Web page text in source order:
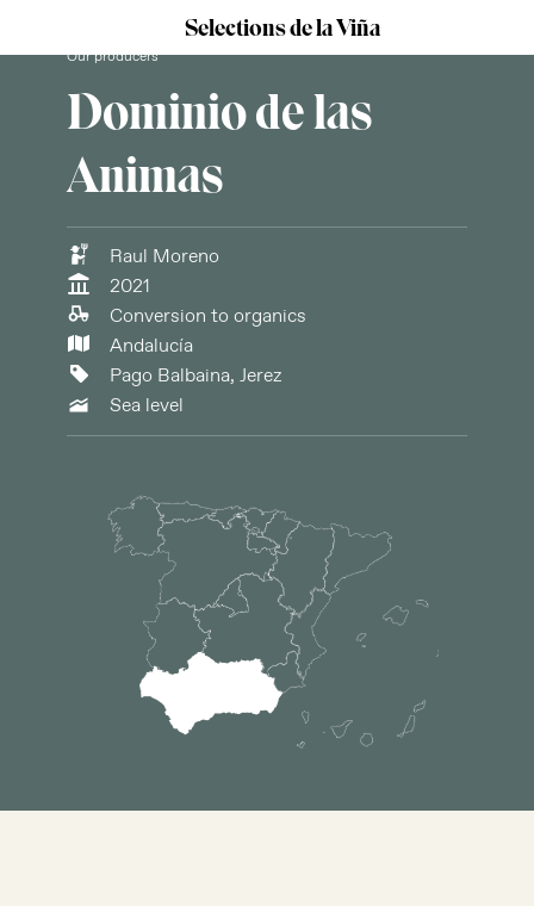
Selections de la Viña
Our producers
Dominio de las
Animas
Raul Moreno
2021
Conversion to organics
Andalucía
Pago Balbaina, Jerez
Sea level